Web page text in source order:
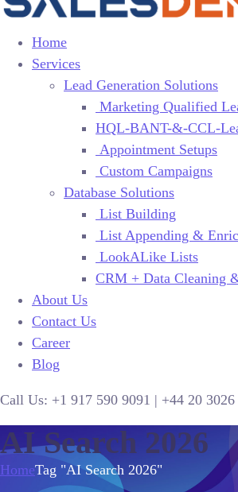
Home
Services
Lead Generation Solutions
Marketing Qualified
HQL-BANT-&-CCL-
Appointment Setups
Custom Campaigns
Database Solutions
List Building
List Appending &
LookALike Lists
CRM + Data Cleaning
About Us
Contact Us
Career
Blog
Call Us: +1 917 590 9091 | +44 20 3026
AI Search 2026
HomeTag "AI Search 2026"